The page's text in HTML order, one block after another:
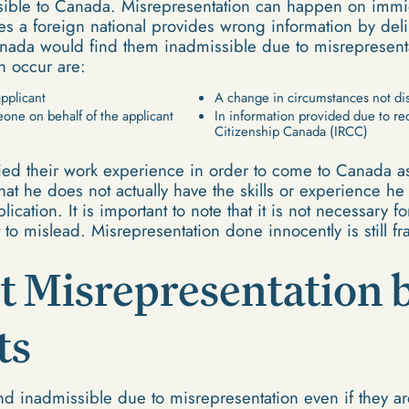
to Canada. Misrepresentation can happen on
a foreign national provides wrong information by
would find them inadmissible due to
occur are:
A change in circumstances not
on behalf of the applicant
In information provided due to
Citizenship Canada (IRCC)
their work experience in order to come to Canada
he does not actually have the skills or experience
It is important to note that it is not necessary
mislead. Misrepresentation done innocently is still
Misrepresentation
inadmissible due to misrepresentation even if they